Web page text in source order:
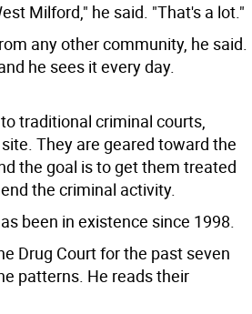
Milford," he said. "That's a lot."
any other community, he said.
he sees it every day.
traditional criminal courts,
They are geared toward the
the goal is to get them treated
the criminal activity.
been in existence since 1998.
Drug Court for the past seven
patterns. He reads their